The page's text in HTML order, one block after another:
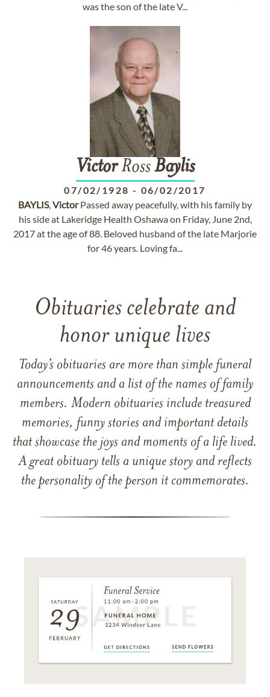
was the son of the late V...
VictorRossBaylis
07/02/1928 - 06/02/2017
BAYLIS,VictorPassed away peacefully, with his family by
his side at Lakeridge Health Oshawa on Friday, June 2nd,
2017 at the age of 88. Beloved husband of the late Marjorie
for 46 years. Loving fa...
Obituaries celebrate and
honor unique lives
Today’s obituaries are more than simple funeral
announcements and a list of the names of family
members. Modern obituaries include treasured
memories, funny stories and important details
that showcase the joys and moments of a life lived.
A great obituary tells a unique story and reflects
the personality of the person it commemorates.